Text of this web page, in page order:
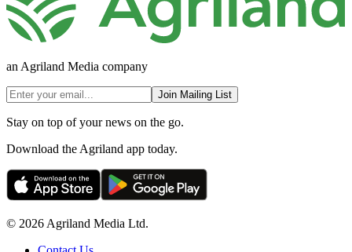
an Agriland Media company
Join Mailing List
Stay on top of your news on the go.
Download the Agriland app today.
© 2026 Agriland Media Ltd.